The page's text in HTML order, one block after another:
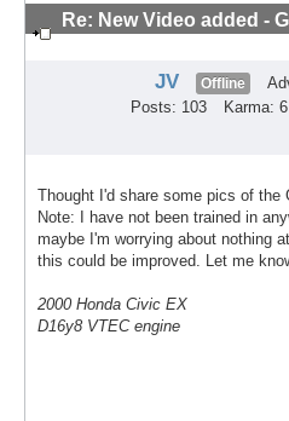
Re: New Video added -
JV Offline
Posts: 103
Karma: 6
Thought I'd share some pics of the
Note: I have not been trained in
maybe I'm worrying about nothing
this could be improved. Let me
2000 Honda Civic EX
D16y8 VTEC engine